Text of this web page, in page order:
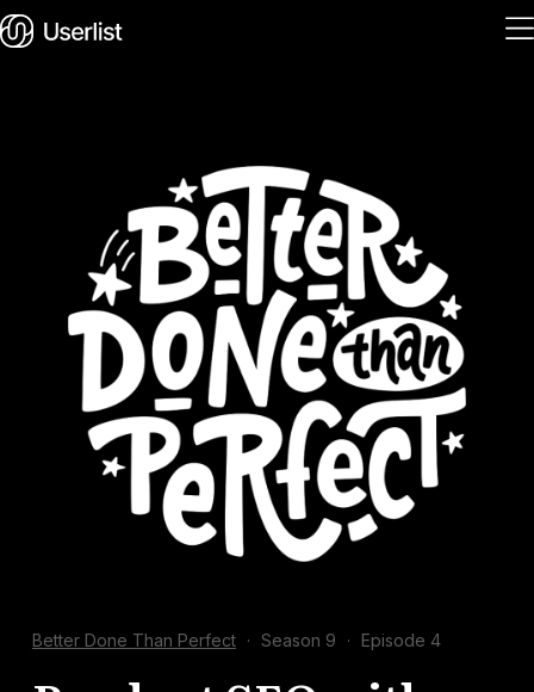
Features
Solutions
Pricing
Integrations
Services
Blog
Better Done Than Perfect · Season 9 · Episode 4